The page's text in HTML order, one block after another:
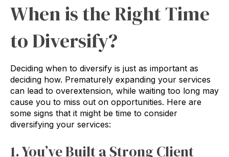
When is the Right Time
to Diversify?
Deciding when to diversify is just as important as
deciding how. Prematurely expanding your services
can lead to overextension, while waiting too long may
cause you to miss out on opportunities. Here are
some signs that it might be time to consider
diversifying your services:
1. You’ve Built a Strong Client